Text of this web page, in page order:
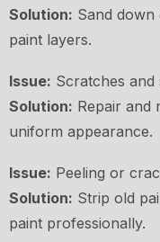
Solution: Sand
paint layers.
Issue: Scratches and
Solution: Repair and
uniform appearance.
Issue: Peeling or
Solution: Strip old
paint professionally.